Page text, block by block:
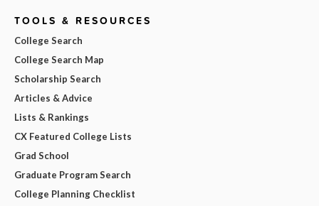
TOOLS & RESOURCES
College Search
College Search Map
Scholarship Search
Articles & Advice
Lists & Rankings
CX Featured College Lists
Grad School
Graduate Program Search
College Planning Checklist